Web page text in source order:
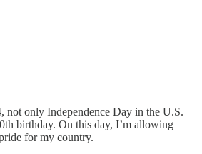
not only Independence Day in the U.S.
birthday. On this day, I’m allowing
for my country.